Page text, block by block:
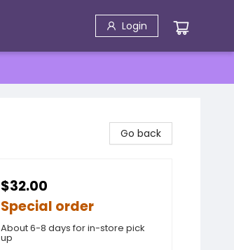
Login
Go back
$32.00
Special order
About 6-8 days for in-store pick
up